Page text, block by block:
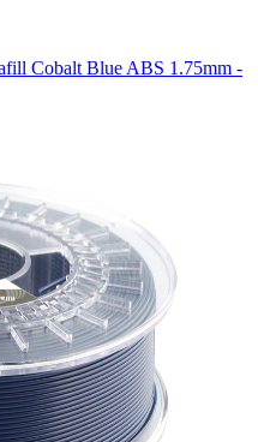
Cobalt Blue ABS 1.75mm -